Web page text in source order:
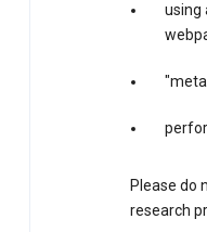
using
Please do
research